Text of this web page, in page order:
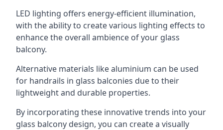
LED lighting offers energy-efficient illumination,
with the ability to create various lighting effects to
enhance the overall ambience of your glass
balcony.
Alternative materials like aluminium can be used
for handrails in glass balconies due to their
lightweight and durable properties.
By incorporating these innovative trends into your
glass balcony design, you can create a visually